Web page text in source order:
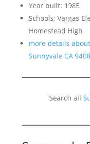
Year built: 1985
Schools: Vargas
Homestead High
more details
Sunnyvale CA
Search all